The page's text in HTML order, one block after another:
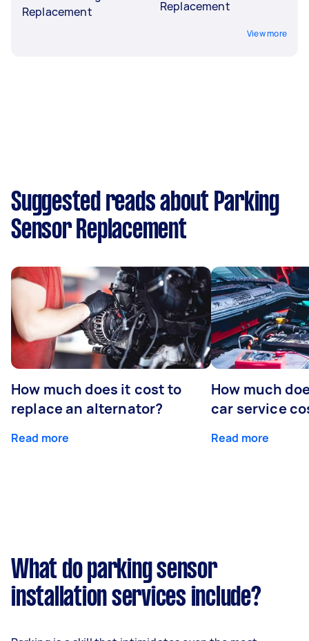
Replacement
Replacement
View more
Suggested reads about Parking
Sensor Replacement
How much does it cost to
replace an alternator?
Read more
How much
car service
Read more
What do parking sensor
installation services include?